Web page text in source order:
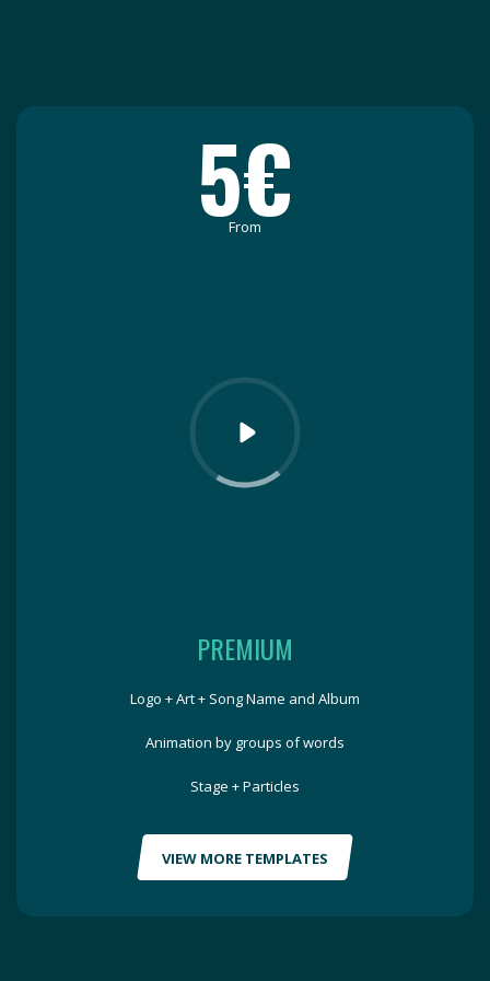
5€
From
PREMIUM
Logo + Art + Song Name and Album
Animation by groups of words
Stage + Particles
VIEW MORE TEMPLATES